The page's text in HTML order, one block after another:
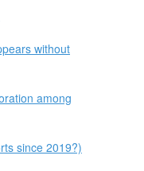
without
among
since 2019?)